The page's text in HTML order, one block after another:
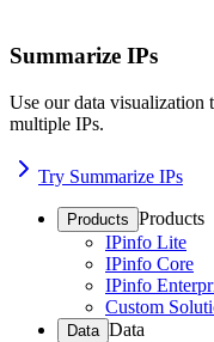
Summarize IPs
Use our data visualization
multiple IPs.
Try Summarize IPs
Products Products
IPinfo Lite
IPinfo Core
IPinfo
Custom
Data Data